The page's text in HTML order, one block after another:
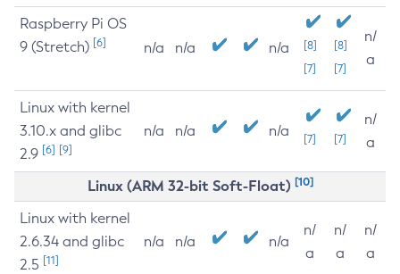
Raspberry Pi OS
9 (Stretch) [6] n/a n/a n/a
[8]
[7]
[8]
[7]
n/
a
Linux with kernel
3.10.x and glibc
2.9 [6] [9]
n/a n/a n/a [7] [7]
n/
a
Linux (ARM 32-bit Soft-Float) [10]
Linux with kernel
2.6.34 and glibc
2.5 [11]
n/a n/a n/a
n/
a
n/
a
n/
a